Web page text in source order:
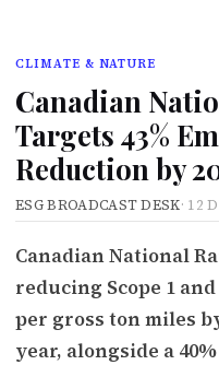
CLIMATE & NATURE
Canadian
Targets 43%
Reduction by
ESG BROADCAST DESK· 12
Canadian National
reducing Scope 1
per gross ton miles
year, alongside a